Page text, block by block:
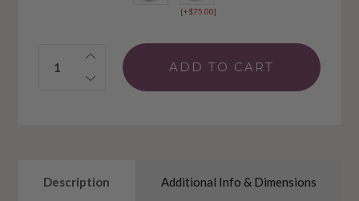
[+$75.00]
Quantity:
Description Additional Info & Dimensions